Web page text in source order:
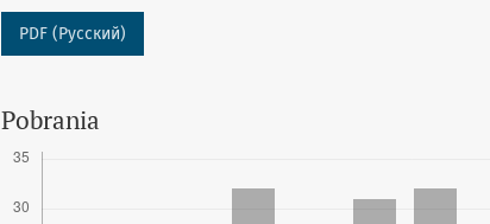
PDF (Русский)
Pobrania